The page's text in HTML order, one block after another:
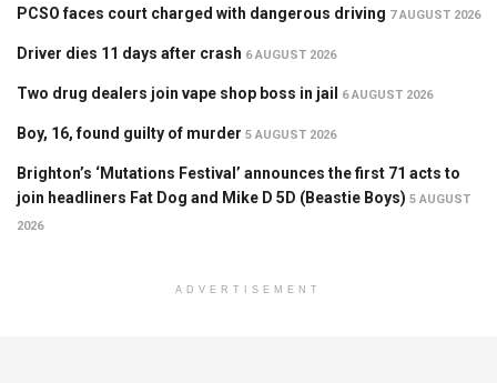
PCSO faces court charged with dangerous driving 7 AUGUST 2026
Driver dies 11 days after crash 6 AUGUST 2026
Two drug dealers join vape shop boss in jail 6 AUGUST 2026
Boy, 16, found guilty of murder 5 AUGUST 2026
Brighton’s ‘Mutations Festival’ announces the first 71 acts to
join headliners Fat Dog and Mike D 5D (Beastie Boys) 5 AUGUST
2026
ADVERTISEMENT